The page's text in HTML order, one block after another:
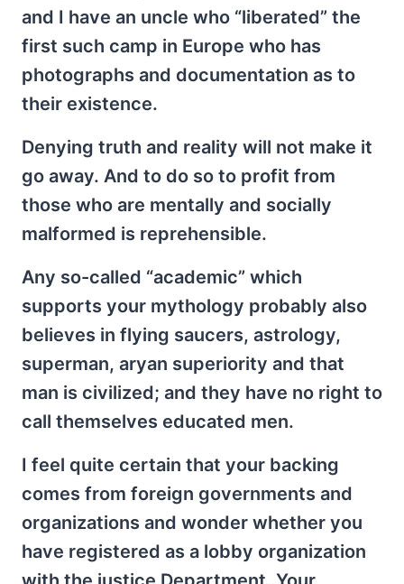
and I have an uncle who “liberated” the
first such camp in Europe who has
photographs and documentation as to
their existence.
Denying truth and reality will not make it
go away. And to do so to profit from
those who are mentally and socially
malformed is reprehensible.
Any so-called “academic” which
supports your mythology probably also
believes in flying saucers, astrology,
superman, aryan superiority and that
man is civilized; and they have no right to
call themselves educated men.
I feel quite certain that your backing
comes from foreign governments and
organizations and wonder whether you
have registered as a lobby organization